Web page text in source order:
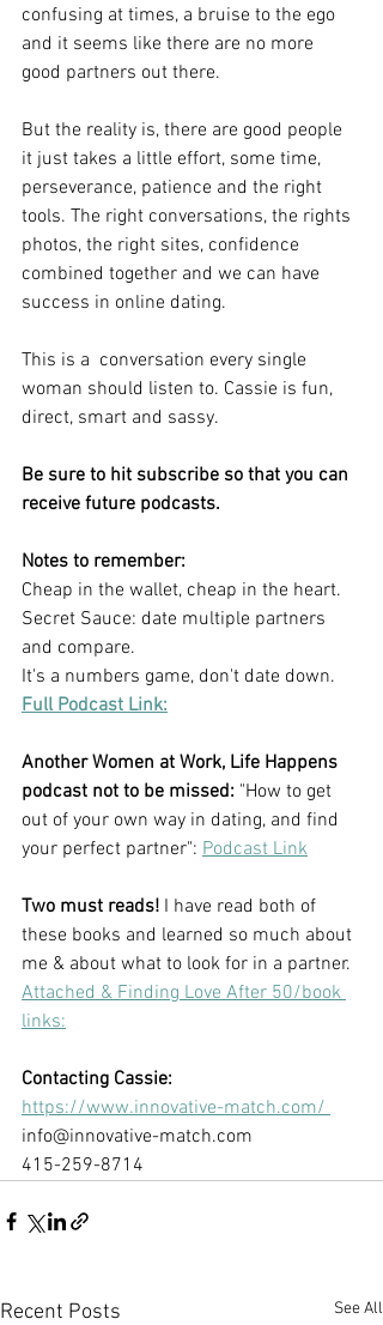
confusing at times, a bruise to the ego
and it seems like there are no more
good partners out there.
But the reality is, there are good people
it just takes a little effort, some time,
perseverance, patience and the right
tools. The right conversations, the rights
photos, the right sites, confidence
combined together and we can have
success in online dating.
This is a  conversation every single
woman should listen to. Cassie is fun,
direct, smart and sassy.
Be sure to hit subscribe so that you can
receive future podcasts.
Notes to remember:
Cheap in the wallet, cheap in the heart.
Secret Sauce: date multiple partners
and compare.
It's a numbers game, don't date down.
Full Podcast Link:
Another Women at Work, Life Happens
podcast not to be missed: "How to get
out of your own way in dating, and find
your perfect partner": Podcast Link
Two must reads! I have read both of
these books and learned so much about
me & about what to look for in a partner.
Attached & Finding Love After 50/book
links:
Contacting Cassie:
https://www.innovative-match.com/
info@innovative-match.com
415-259-8714
Recent Posts See All